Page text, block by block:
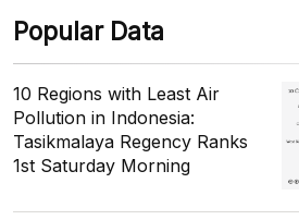
Popular Data
10 Regions with Least Air
Pollution in Indonesia:
Tasikmalaya Regency Ranks
1st Saturday Morning